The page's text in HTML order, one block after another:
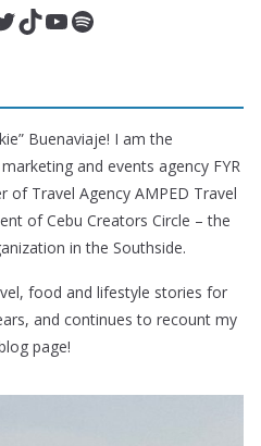
TikTok YouTube Spotify
Buenaviaje! I am the
and events agency FYR
of Travel Agency AMPED Travel
of Cebu Creators Circle – the
in the Southside.
food and lifestyle stories for
and continues to recount my
page!